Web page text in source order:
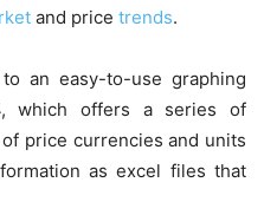
and price trends.
an easy-to-use graphing
which offers a series of
price currencies and units
as excel files that